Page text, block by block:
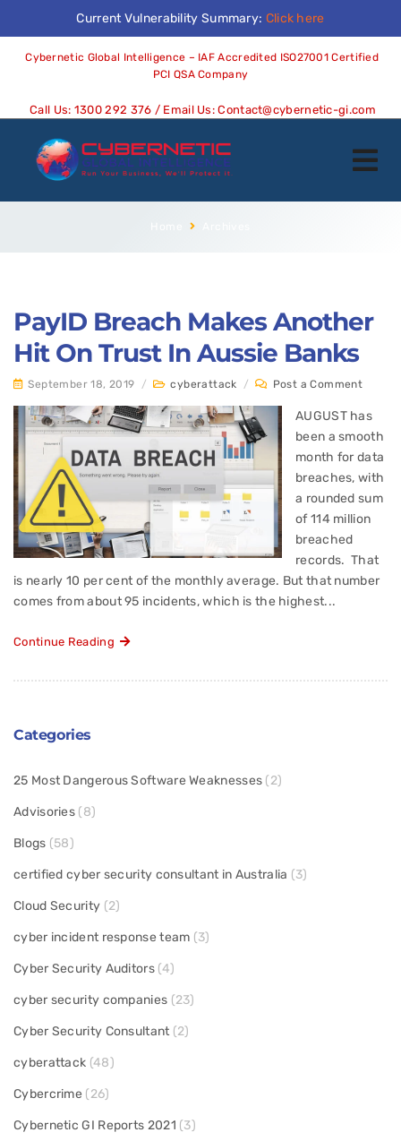
Current Vulnerability Summary: Click here
Cybernetic Global Intelligence – IAF Accredited ISO27001 Certified
PCI QSA Company
Call Us: 1300 292 376 / Email Us:Contact@cybernetic-gi.com
PayID Breach Makes Another
Hit On Trust In Aussie Banks
September 18, 2019 / cyberattack / Post a Comment
AUGUST has
been a smooth
month for data
breaches, with
a rounded sum
of 114 million
breached
records. That
is nearly 10 per cent of the monthly average. But that number
comes from about 95 incidents, which is the highest...
Continue Reading
Categories
25 Most Dangerous Software Weaknesses (2)
Advisories (8)
Blogs (58)
certified cyber security consultant in Australia (3)
Cloud Security (2)
cyber incident response team (3)
Cyber Security Auditors(4)
cyber security companies (23)
Cyber Security Consultant (2)
cyberattack (48)
Cybercrime (26)
Cybernetic GI Reports 2021 (3)